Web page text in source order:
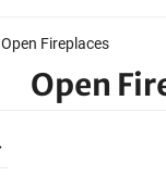
Open Fireplaces
Open